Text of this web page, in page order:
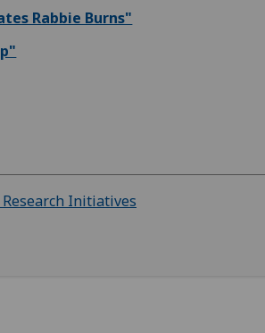
Rabbie Burns"
Initiatives